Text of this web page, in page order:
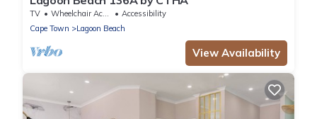
TV Wheelchair Accessible
Accessibility
Cape Town
Lagoon Beach
View Availability